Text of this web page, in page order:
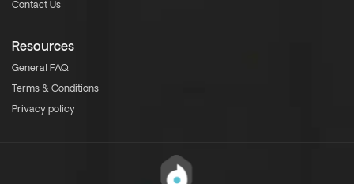
Contact Us
Resources
General FAQ
Terms & Conditions
Privacy policy